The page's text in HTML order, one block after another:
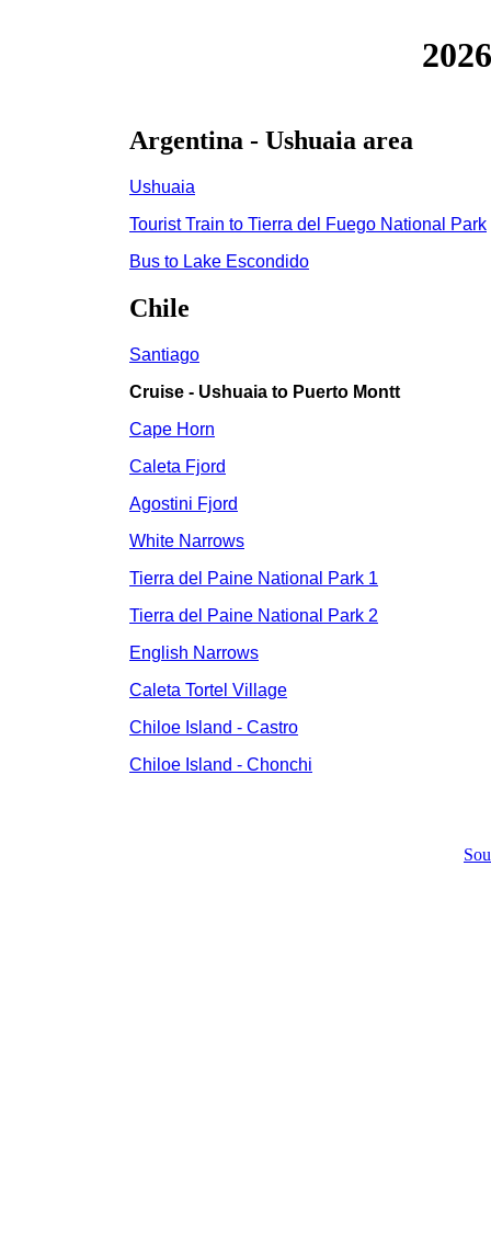
Argentina - Ushuaia area
Ushuaia
Tourist Train to Tierra del Fuego National Park
Bus to Lake Escondido
Chile
Santiago
Cruise - Ushuaia to Puerto Montt
Cape Horn
Caleta Fjord
Agostini Fjord
White Narrows
Tierra del Paine National Park 1
Tierra del Paine National Park 2
English Narrows
Caleta Tortel Village
Chiloe Island - Castro
Chiloe Island - Chonchi